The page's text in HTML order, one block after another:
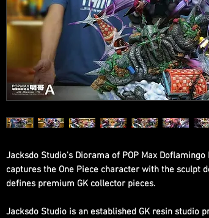
Jacksdo Studio's Diorama of POP Max
captures the One Piece character with the sculpt
defines premium GK collector pieces.
Jacksdo Studio is an established GK resin studio